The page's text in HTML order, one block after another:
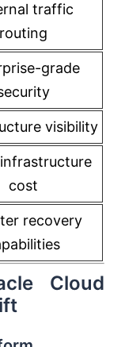
traffic
routing
grade
visibility
cost
recovery
Cloud